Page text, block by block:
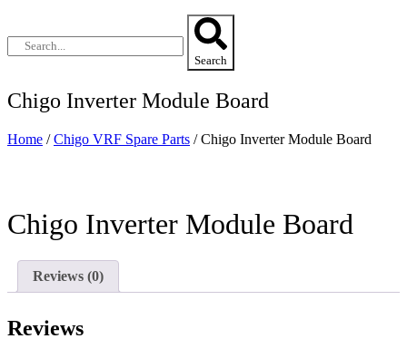
Search
Chigo Inverter Module Board
Home /Chigo VRF Spare Parts / Chigo Inverter Module Board
Chigo Inverter Module Board
Reviews (0)
Reviews